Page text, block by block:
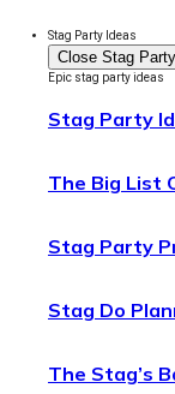
Stag Party Ideas
Close Stag
Epic stag party ideas
Stag Party
The Big List
Stag Party
Stag Do
The Stag’s